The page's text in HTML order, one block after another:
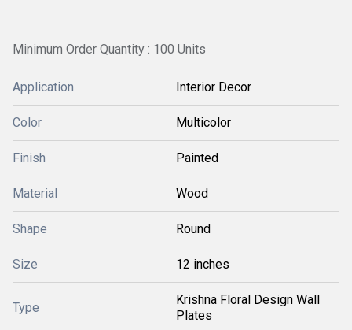
Minimum Order Quantity : 100 Units
Application Interior Decor
Color Multicolor
Finish Painted
Material Wood
Shape Round
Size 12 inches
Type
Krishna Floral Design Wall
Plates